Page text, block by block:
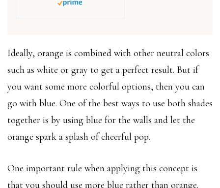
Ideally, orange is combined with other neutral colors
such as white or gray to get a perfect result. But if
you want some more colorful options, then you can
go with blue. One of the best ways to use both shades
together is by using blue for the walls and let the
orange spark a splash of cheerful pop.
One important rule when applying this concept is
that you should use more blue rather than orange.